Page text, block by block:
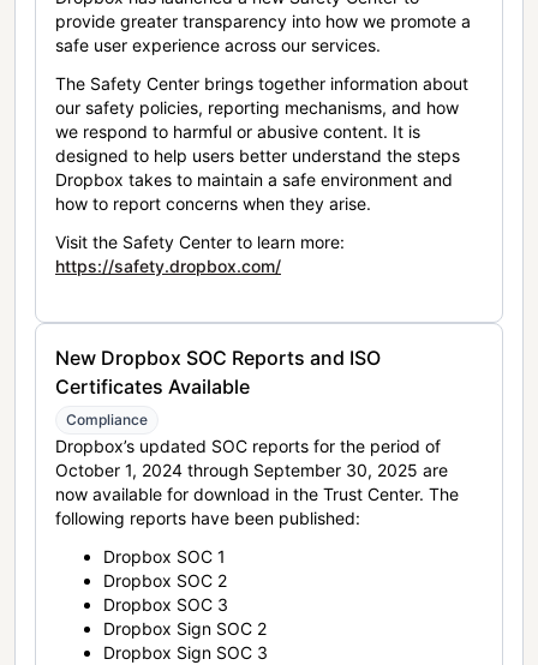
provide greater transparency into how we promote a
safe user experience across our services.
The Safety Center brings together information about
our safety policies, reporting mechanisms, and how
we respond to harmful or abusive content. It is
designed to help users better understand the steps
Dropbox takes to maintain a safe environment and
how to report concerns when they arise.
Visit the Safety Center to learn more:
https://safety.dropbox.com/
New Dropbox SOC Reports and ISO
Certificates Available
Compliance
Dropbox’s updated SOC reports for the period of
October 1, 2024 through September 30, 2025 are
now available for download in the Trust Center. The
following reports have been published:
Dropbox SOC 1
Dropbox SOC 2
Dropbox SOC 3
Dropbox Sign SOC 2
Dropbox Sign SOC 3